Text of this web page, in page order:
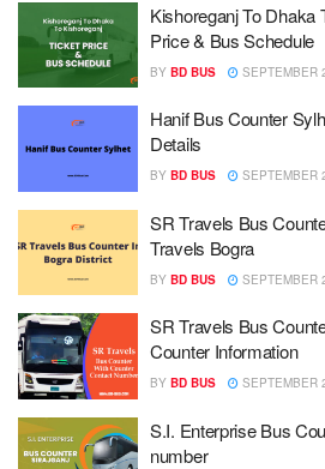
Kishoreganj To Dhaka
Price & Bus Schedule
BY BD BUS SEPTEMBER
Hanif Bus Counter
Details
BY BD BUS SEPTEMBER
SR Travels Bus
Travels Bogra
BY BD BUS SEPTEMBER
SR Travels Bus
Counter Information
BY BD BUS SEPTEMBER
S.I. Enterprise Bus
number